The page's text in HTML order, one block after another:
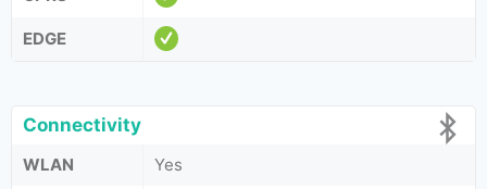
EDGE
Connectivity
WLAN
Yes